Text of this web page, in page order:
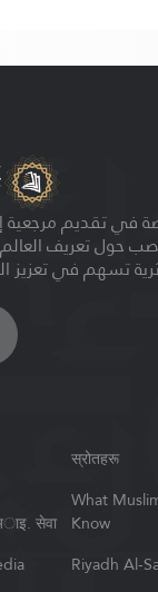
تقديم مرجعية
حول تعريف
تسهم في تعزيز
स्रोतहरू
सेवा
What
Know
Riyadh Al-